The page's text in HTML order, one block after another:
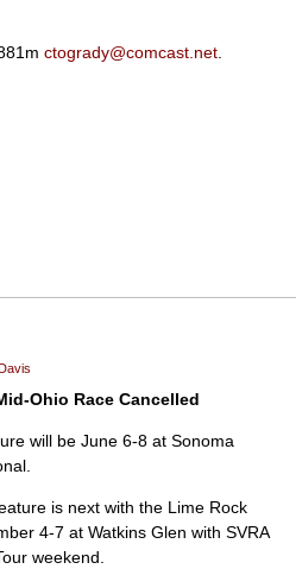
ctogrady@comcast.net
Ohio Race Cancelled
will be June 6-8 at Sonoma
is next with the Lime Rock
4-7 at Watkins Glen with SVRA
weekend.